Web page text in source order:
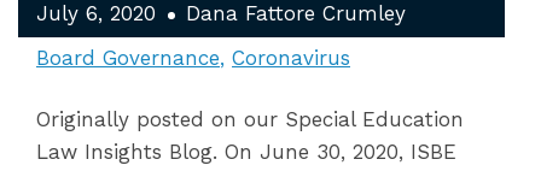
July 6, 2020
Dana Fattore Crumley
Board Governance Coronavirus
Originally posted on our Special Education
Law Insights Blog. On June 30, 2020, ISBE